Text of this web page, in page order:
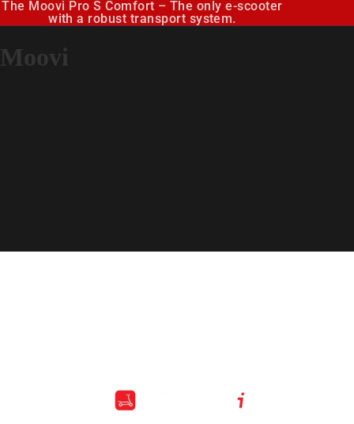
The Moovi Pro S Comfort – The only e-scooter
with a robust transport system.
Moovi